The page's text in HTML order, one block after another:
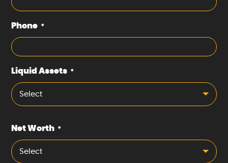
Phone *
Liquid Assets *
Select
Net Worth *
Select